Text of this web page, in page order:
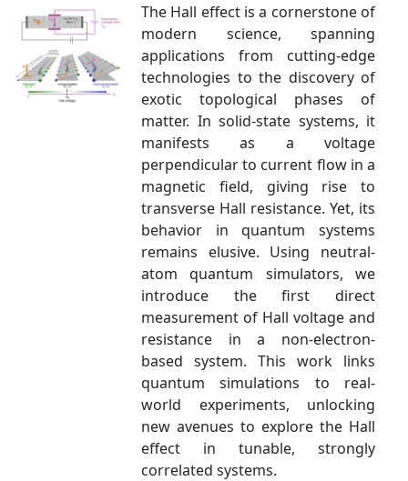
The Hall effect is a cornerstone of
modern science, spanning
applications from cutting-edge
technologies to the discovery of
exotic topological phases of
matter. In solid-state systems, it
manifests as a voltage
perpendicular to current flow in a
magnetic field, giving rise to
transverse Hall resistance. Yet, its
behavior in quantum systems
remains elusive. Using neutral-
atom quantum simulators, we
introduce the first direct
measurement of Hall voltage and
resistance in a non-electron-
based system. This work links
quantum simulations to real-
world experiments, unlocking
new avenues to explore the Hall
effect in tunable, strongly
correlated systems.